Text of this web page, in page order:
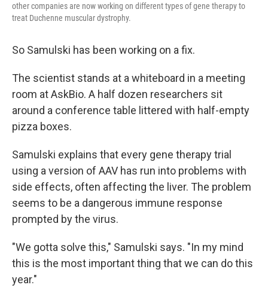
other companies are now working on different types of gene therapy to
treat Duchenne muscular dystrophy.
So Samulski has been working on a fix.
The scientist stands at a whiteboard in a meeting
room at AskBio. A half dozen researchers sit
around a conference table littered with half-empty
pizza boxes.
Samulski explains that every gene therapy trial
using a version of AAV has run into problems with
side effects, often affecting the liver. The problem
seems to be a dangerous immune response
prompted by the virus.
"We gotta solve this," Samulski says. "In my mind
this is the most important thing that we can do this
year."